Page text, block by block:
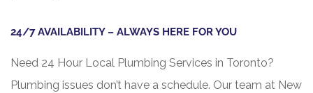
24/7 AVAILABILITY – ALWAYS HERE FOR YOU
Need 24 Hour Local Plumbing Services in Toronto?
Plumbing issues don’t have a schedule. Our team at New